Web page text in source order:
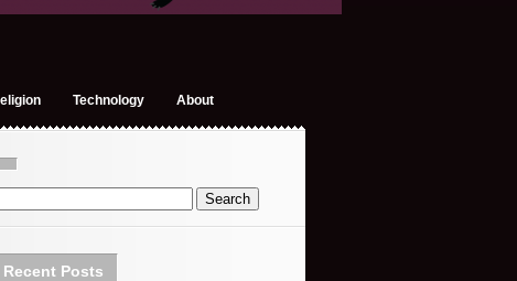
Technology About
Recent Posts